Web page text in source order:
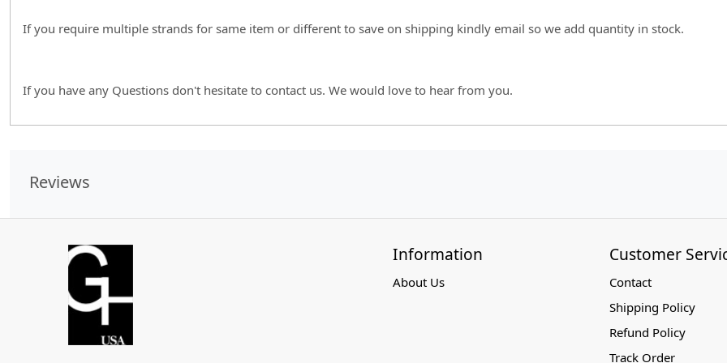
If you require multiple strands for same item or different to save on shipping kindly email so we add quantity in stock.
If you have any Questions don't hesitate to contact us. We would love to hear from you.
Reviews
Information
About Us
Customer
Contact
Shipping Policy
Refund Policy
Track Order